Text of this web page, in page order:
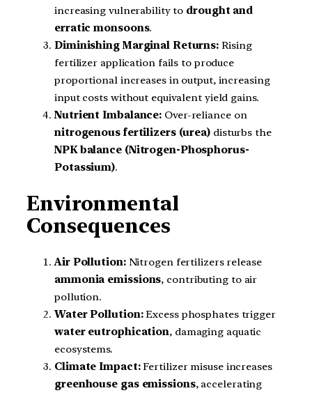
increasing vulnerability to drought and
erratic monsoons.
Diminishing Marginal Returns: Rising
fertilizer application fails to produce
proportional increases in output, increasing
input costs without equivalent yield gains.
Nutrient Imbalance: Over-reliance on
nitrogenous fertilizers (urea) disturbs the
NPK balance (Nitrogen-Phosphorus-
Potassium).
Environmental
Consequences
Air Pollution:Nitrogen fertilizers release
ammonia emissions, contributing to air
pollution.
Water Pollution:Excess phosphates trigger
water eutrophication, damaging aquatic
ecosystems.
Climate Impact:Fertilizer misuse increases
greenhouse gas emissions, accelerating